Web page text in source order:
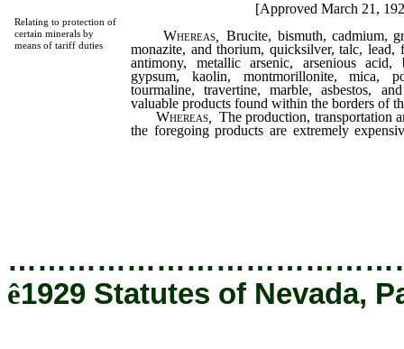
Relating to protection of
certain minerals by
means of tariff duties
[Approved March 21,
Whereas ,Brucite, bismuth, cadmium,
monazite, and thorium, quicksilver, talc, lead,
antimony, metallic arsenic, arsenious acid,
gypsum, kaolin, montmorillonite, mica,
tourmaline, travertine, marble, asbestos,
valuable products found within the borders of
Whereas, The production, transportation
the foregoing products are extremely
ê1929 Statutes of Nevada,